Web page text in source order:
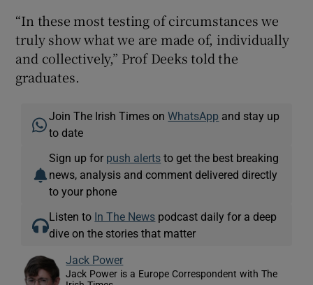
“In these most testing of circumstances we
truly show what we are made of, individually
and collectively,” Prof Deeks told the
graduates.
Join The Irish Times onWhatsApp and stay up
to date
Sign up for push alerts to get the best breaking
news, analysis and comment delivered directly
to your phone
Listen to In The News podcast daily for a deep
dive on the stories that matter
Jack Power
Jack Power is a Europe Correspondent with The